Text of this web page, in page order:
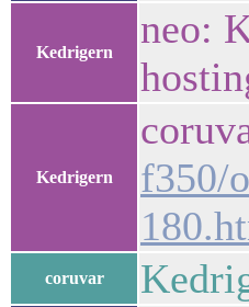
Kedrigern
neo:
Kedrigern
f350/
coruvar